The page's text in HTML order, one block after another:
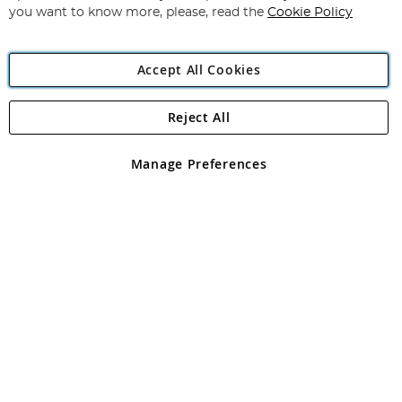
Angling Direct Plc
Angling Direct plc, 2D Wendover Road, Rackheath Industrial
registered in England and Wales No 05151321. VAT No GB 152140945
you want to know more, please, read the Cookie Policy
Accept All Cookies
Manage Preferences
Reject All